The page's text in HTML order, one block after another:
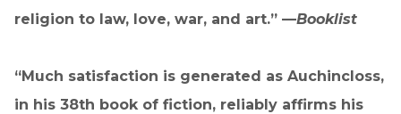
religion to law, love, war, and art.” —Booklist
“Much satisfaction is generated as Auchincloss,
in his 38th book of fiction, reliably affirms his